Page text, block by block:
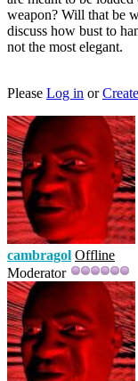
weapon? Will that be
discuss how bust to
not the most elegant.
Please Log in or
cambragol Offline
Moderator